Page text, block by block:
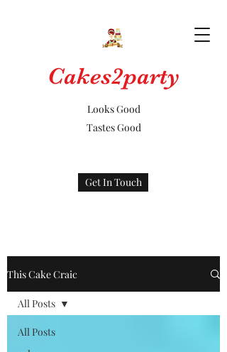
Cakes2party
Looks Good
Tastes Good
Get In Touch
This Cake Craic
All Posts
All Posts